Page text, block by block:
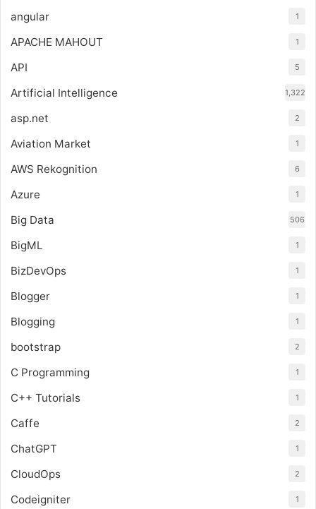
angular 1
APACHE MAHOUT 1
API 5
Artificial Intelligence 1,322
asp.net 2
Aviation Market 1
AWS Rekognition 6
Azure 1
Big Data 506
BigML 1
BizDevOps 1
Blogger 1
Blogging 1
bootstrap 2
C Programming 1
C++ Tutorials 1
Caffe 2
ChatGPT 1
CloudOps 2
Codeigniter 1